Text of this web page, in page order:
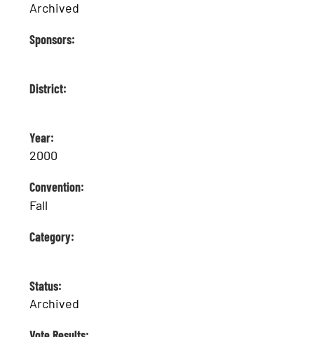
Archived
Sponsors:
District:
Year:
2000
Convention:
Fall
Category:
Status:
Archived